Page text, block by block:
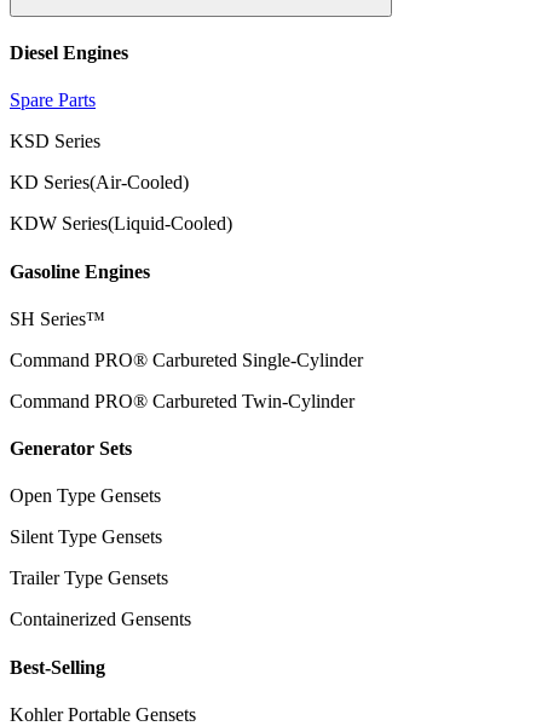
Diesel Engines
Spare Parts
KSD Series
KD Series(Air-Cooled)
KDW Series(Liquid-Cooled)
Gasoline Engines
SH Series™
Command PRO® Carbureted Single-Cylinder
Command PRO® Carbureted Twin-Cylinder
Generator Sets
Open Type Gensets
Silent Type Gensets
Trailer Type Gensets
Containerized Gensents
Best-Selling
Kohler Portable Gensets